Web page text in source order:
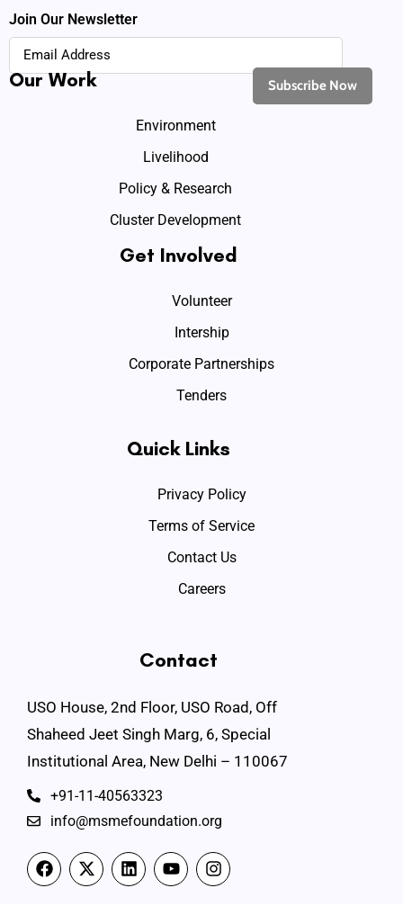
Join Our Newsletter
Our Work
Environment
Livelihood
Policy & Research
Cluster Development
Get Involved
Volunteer
Intership
Corporate Partnerships
Tenders
Quick Links
Privacy Policy
Terms of Service
Contact Us
Careers
Contact
USO House, 2nd Floor, USO Road, Off
Shaheed Jeet Singh Marg, 6, Special
Institutional Area, New Delhi – 110067
+91-11-40563323
info@msmefoundation.org